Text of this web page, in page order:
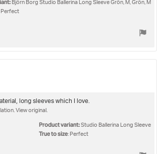
Björn Borg Studio Ballerina Long Sleeve Grön, M, Grön, M
Perfect
long sleeves which I love.
View original.
Product variant:Studio Ballerina Long Sleeve
True to size: Perfect